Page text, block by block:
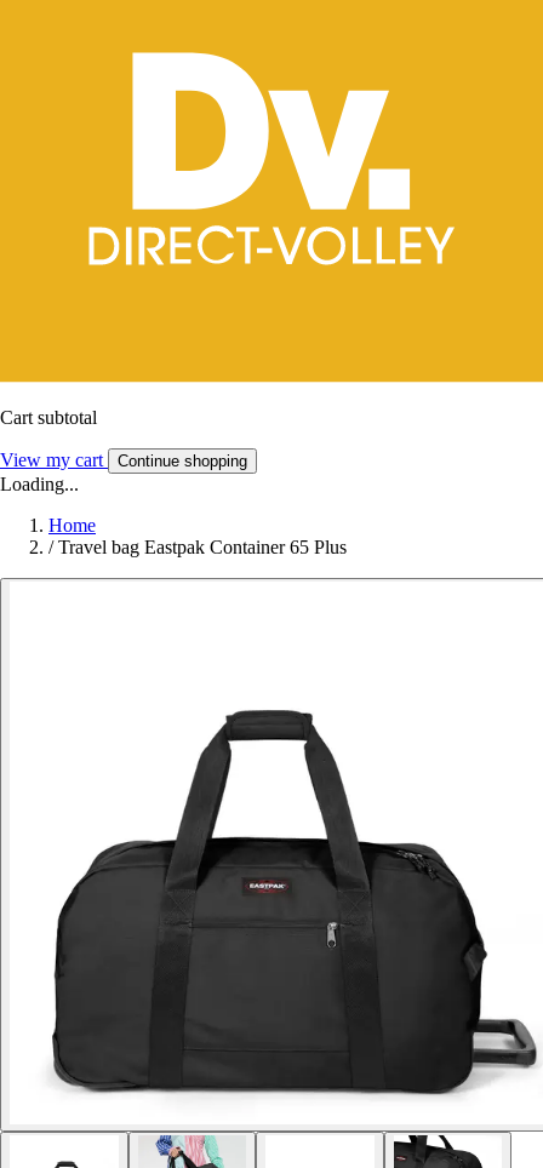
Cart subtotal
View my cart Continue shopping
Loading...
Home
/ Travel bag Eastpak Container 65 Plus